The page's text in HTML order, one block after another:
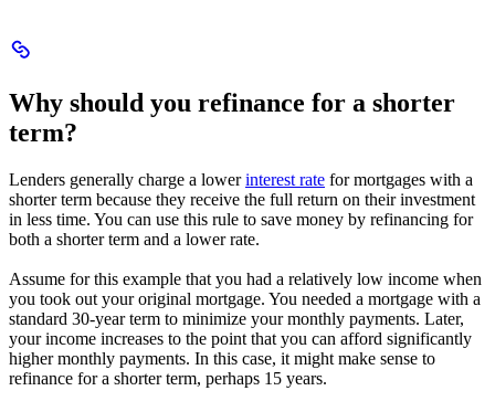
should
you
refinance
a
shorter
term?
Why should you refinance for a shorter
term?
Lenders generally charge a lowerinterest rate for mortgages with a
shorter term because they receive the full return on their investment
in less time. You can use this rule to save money by refinancing for
both a shorter term and a lower rate.
Assume for this example that you had a relatively low income when
you took out your original mortgage. You needed a mortgage with a
standard 30-year term to minimize your monthly payments. Later,
your income increases to the point that you can afford significantly
higher monthly payments. In this case, it might make sense to
refinance for a shorter term, perhaps 15 years.